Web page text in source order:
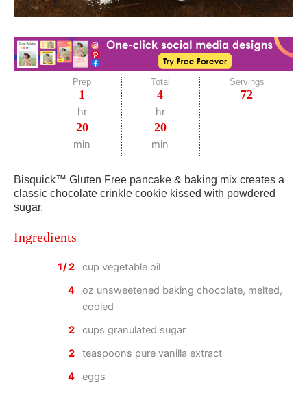
Prep
1
hr
20
min
Total
4
hr
20
min
Servings
72
Bisquick™ Gluten Free pancake & baking mix creates a
classic chocolate crinkle cookie kissed with powdered
sugar.
Ingredients
1/2
cup vegetable oil
4
oz unsweetened baking chocolate, melted,
cooled
2
cups granulated sugar
2
teaspoons pure vanilla extract
4
eggs